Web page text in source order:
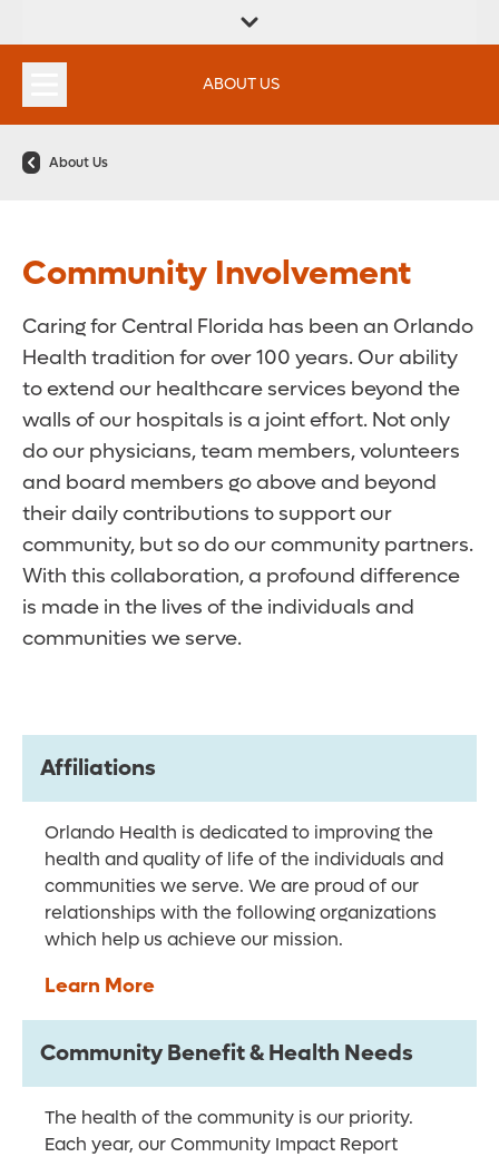
LOCATION
INSTITUTES
ABOUT US
About Us
Community Involvement
Caring for Central Florida has been an Orlando
Health tradition for over 100 years. Our ability
to extend our healthcare services beyond the
walls of our hospitals is a joint effort. Not only
do our physicians, team members, volunteers
and board members go above and beyond
their daily contributions to support our
community, but so do our community partners.
With this collaboration, a profound difference
is made in the lives of the individuals and
communities we serve.
Affiliations
Orlando Health is dedicated to improving the
health and quality of life of the individuals and
communities we serve. We are proud of our
relationships with the following organizations
which help us achieve our mission.
Learn More
Community Benefit & Health Needs
The health of the community is our priority.
Each year, our Community Impact Report